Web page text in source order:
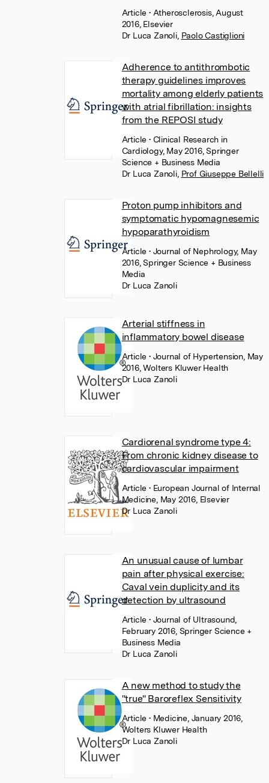
Article• Atherosclerosis, August
2016, Elsevier
Dr Luca Zanoli, Paolo Castiglioni
Adherence to antithrombotic
therapy guidelines improves
mortality among elderly patients
with atrial fibrillation: insights
from the REPOSI study
Article• Clinical Research in
Cardiology, May 2016, Springer
Science + Business Media
Dr Luca Zanoli, Prof Giuseppe Bellelli
Proton pump inhibitors and
symptomatic hypomagnesemic
hypoparathyroidism
Article• Journal of Nephrology, May
2016, Springer Science + Business
Media
Dr Luca Zanoli
Arterial stiffness in
inflammatory bowel disease
Article• Journal of Hypertension, May
2016, Wolters Kluwer Health
Dr Luca Zanoli
Cardiorenal syndrome type 4:
From chronic kidney disease to
cardiovascular impairment
Article• European Journal of Internal
Medicine, May 2016, Elsevier
Dr Luca Zanoli
An unusual cause of lumbar
pain after physical exercise:
Caval vein duplicity and its
detection by ultrasound
Article• Journal of Ultrasound,
February 2016, Springer Science +
Business Media
Dr Luca Zanoli
A new method to study the
"true" Baroreflex Sensitivity
Article• Medicine, January 2016,
Wolters Kluwer Health
Dr Luca Zanoli